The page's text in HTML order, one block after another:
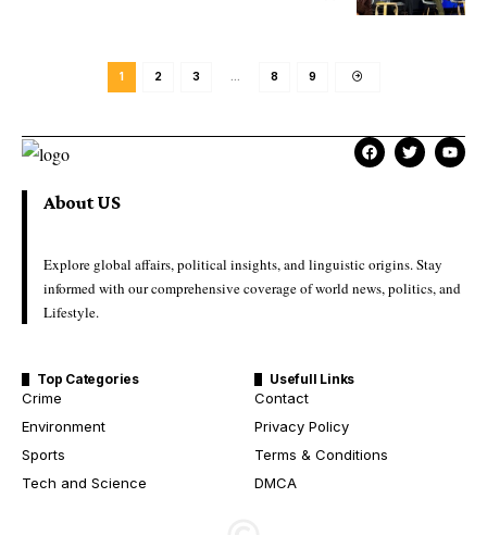
1 2 3 8 9
About US
Explore global affairs, political insights, and linguistic origins. Stay
informed with our comprehensive coverage of world news, politics, and
Lifestyle.
Top Categories
Crime
Environment
Sports
Tech and Science
Usefull Links
Contact
Privacy Policy
Terms & Conditions
DMCA